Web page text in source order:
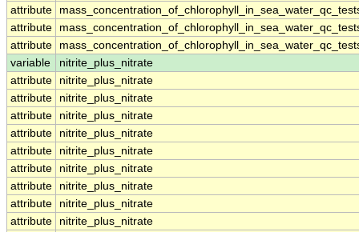
attribute
attribute
attribute
variable
nitrite_plus_nitrate
attribute
nitrite_plus_nitrate
attribute
nitrite_plus_nitrate
attribute
nitrite_plus_nitrate
attribute
nitrite_plus_nitrate
attribute
nitrite_plus_nitrate
attribute
nitrite_plus_nitrate
attribute
nitrite_plus_nitrate
attribute
nitrite_plus_nitrate
attribute
nitrite_plus_nitrate